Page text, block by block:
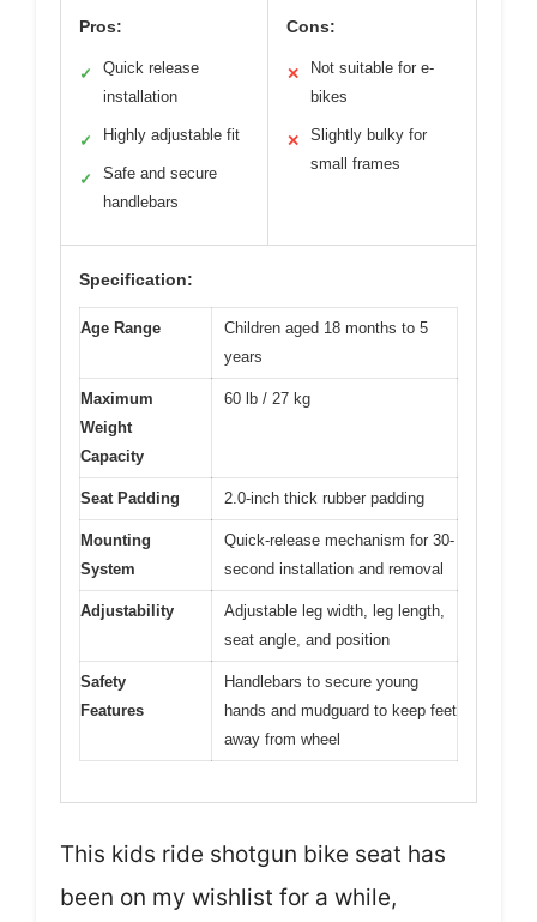
Pros:
✓
Quick release
installation
✓ Highly adjustable fit
✓
Safe and secure
handlebars
Cons:
✕
Not suitable for e-
bikes
✕
Slightly bulky for
small frames
Specification:
Age Range
Children aged 18 months to 5
years
Maximum
Weight
Capacity
60 lb / 27 kg
Seat Padding 2.0-inch thick rubber padding
Mounting
System
Quick-release mechanism for 30-
second installation and removal
Adjustability
Adjustable leg width, leg length,
seat angle, and position
Safety
Features
Handlebars to secure young
hands and mudguard to keep feet
away from wheel
This kids ride shotgun bike seat has
been on my wishlist for a while,